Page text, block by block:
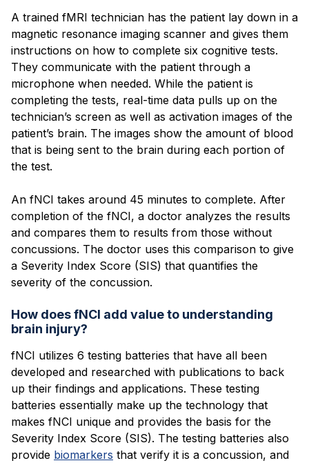
A trained fMRI technician has the patient lay down in a
magnetic resonance imaging scanner and gives them
instructions on how to complete six cognitive tests.
They communicate with the patient through a
microphone when needed. While the patient is
completing the tests, real-time data pulls up on the
technician’s screen as well as activation images of the
patient’s brain. The images show the amount of blood
that is being sent to the brain during each portion of
the test.
An fNCI takes around 45 minutes to complete. After
completion of the fNCI, a doctor analyzes the results
and compares them to results from those without
concussions. The doctor uses this comparison to give
a Severity Index Score (SIS) that quantifies the
severity of the concussion.
How does fNCI add value to understanding
brain injury?
fNCI utilizes 6 testing batteries that have all been
developed and researched with publications to back
up their findings and applications. These testing
batteries essentially make up the technology that
makes fNCI unique and provides the basis for the
Severity Index Score (SIS). The testing batteries also
provide biomarkers that verify it is a concussion, and